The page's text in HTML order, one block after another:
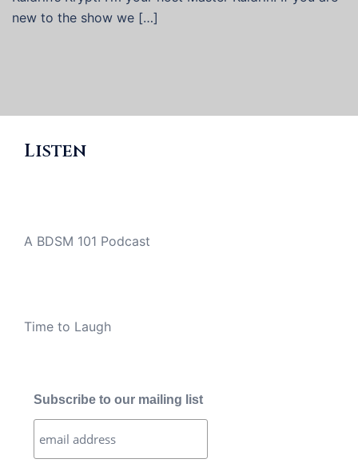
new to the show we […]
Listen
A BDSM 101 Podcast
Time to Laugh
Subscribe to our mailing list